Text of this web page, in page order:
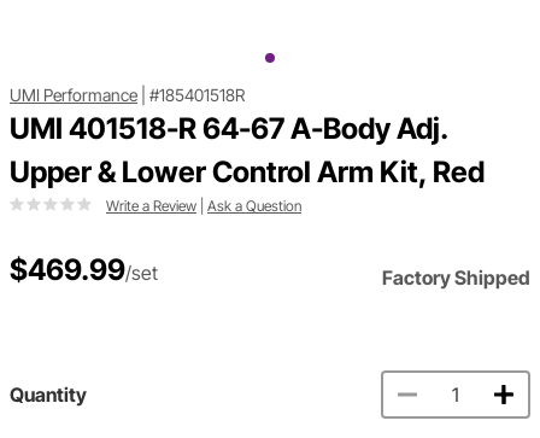
UMI Performance #185401518R
UMI 401518-R 64-67 A-Body Adj.
Upper & Lower Control Arm Kit, Red
Write a Review Ask a Question
$469.99/set Factory Shipped
Quantity